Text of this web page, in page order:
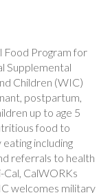
Food Program for
Supplemental
Children (WIC)
postpartum,
up to age 5
food to
including
referrals to health
CalWORKs
welcomes military